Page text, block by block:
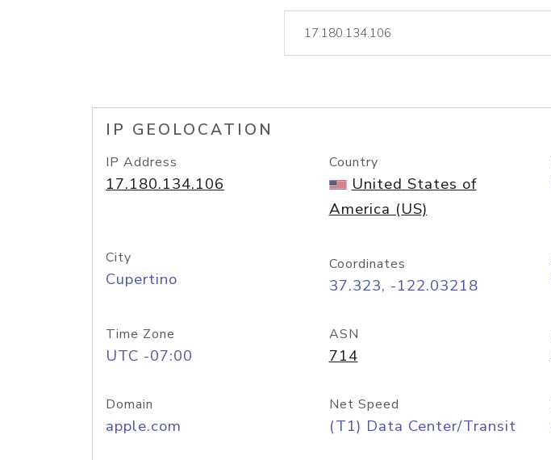
lookup
IP GEOLOCATION
IP Address
17.180.134.106
Country
United States of
America (US)
City
Cupertino
Coordinates
37.323, -122.03218
Time Zone
UTC -07:00
ASN
714
Domain
apple.com
Net Speed
(T1) Data Center/Transit